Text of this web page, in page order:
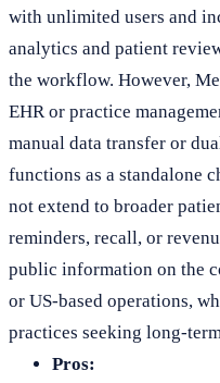
with unlimited users and
analytics and patient
the workflow. However,
EHR or practice
manual data transfer or
functions as a standalone
not extend to broader
reminders, recall, or
public information on the
or US-based operations,
practices seeking long-
Pros: